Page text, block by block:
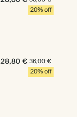
20% off
28,80 €36,00 €
20% off